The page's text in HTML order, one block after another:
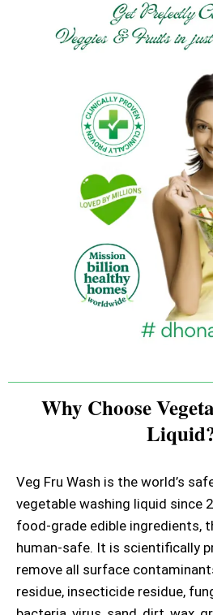
Why Choose
Veg Fru Wash is the world’s
vegetable washing liquid since
food-grade edible ingredients,
human-safe. It is scientifically
remove all surface
residue, insecticide residue,